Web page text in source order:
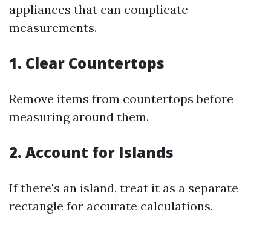
appliances that can complicate
measurements.
1. Clear Countertops
Remove items from countertops before
measuring around them.
2. Account for Islands
If there's an island, treat it as a separate
rectangle for accurate calculations.